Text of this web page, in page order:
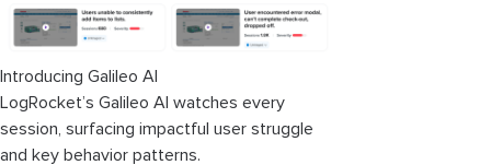
Introducing Galileo AI
LogRocket’s Galileo AI watches every
session, surfacing impactful user struggle
and key behavior patterns.